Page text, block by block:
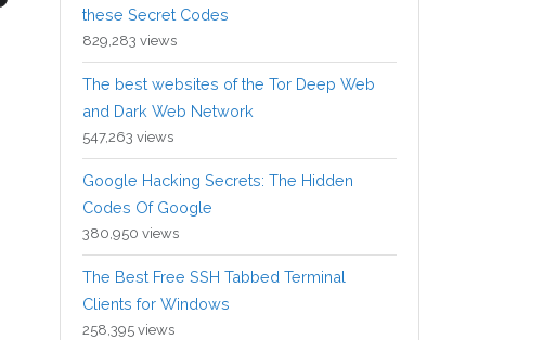
these Secret Codes
829,283 views
The best websites of the Tor Deep Web
and Dark Web Network
547,263 views
Google Hacking Secrets: The Hidden
Codes Of Google
380,950 views
The Best Free SSH Tabbed Terminal
Clients for Windows
258,395 views